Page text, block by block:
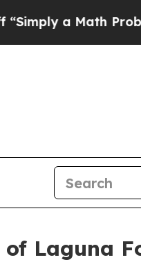
a Math Problem
Laguna